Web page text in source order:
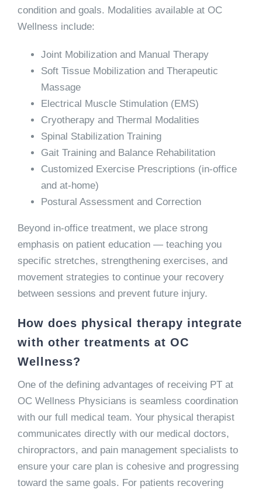
condition and goals. Modalities available at OC
Wellness include:
Joint Mobilization and Manual Therapy
Soft Tissue Mobilization and Therapeutic
Massage
Electrical Muscle Stimulation (EMS)
Cryotherapy and Thermal Modalities
Spinal Stabilization Training
Gait Training and Balance Rehabilitation
Customized Exercise Prescriptions (in-office
and at-home)
Postural Assessment and Correction
Beyond in-office treatment, we place strong
emphasis on patient education — teaching you
specific stretches, strengthening exercises, and
movement strategies to continue your recovery
between sessions and prevent future injury.
How does physical therapy integrate
with other treatments at OC
Wellness?
One of the defining advantages of receiving PT at
OC Wellness Physicians is seamless coordination
with our full medical team. Your physical therapist
communicates directly with our medical doctors,
chiropractors, and pain management specialists to
ensure your care plan is cohesive and progressing
toward the same goals. For patients recovering